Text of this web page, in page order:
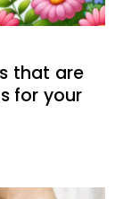
that are
for your